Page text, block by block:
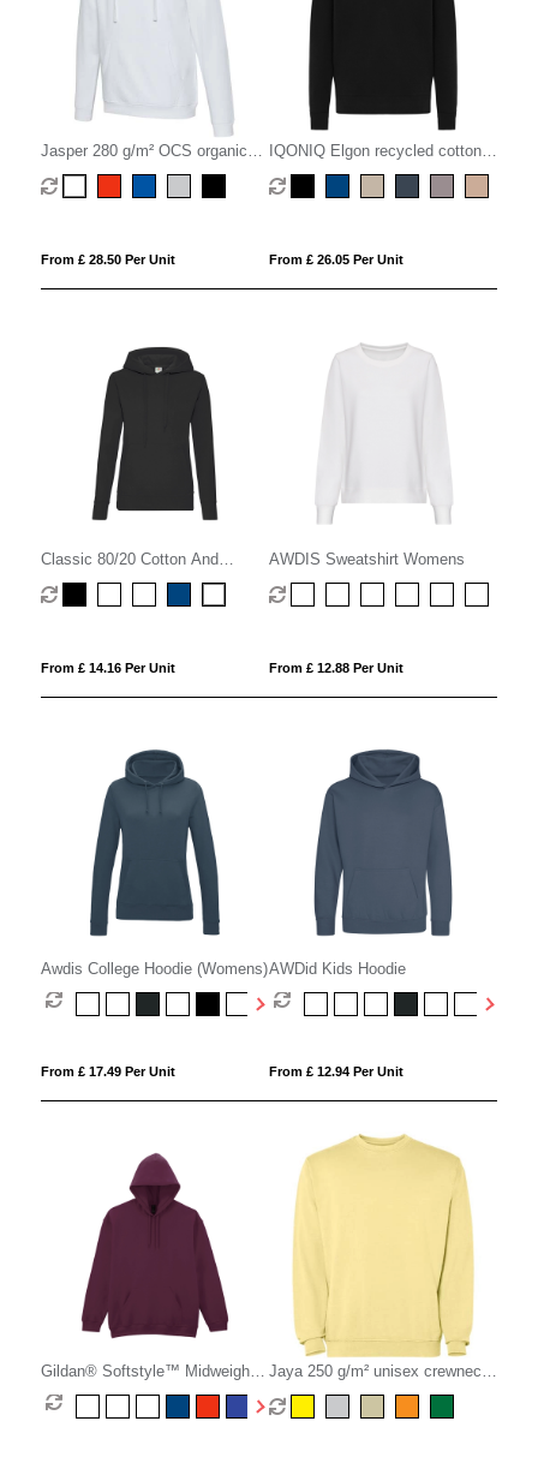
Jasper 280 g/m² OCS organic
unisex hoodie
From £ 28.50 Per Unit
IQONIQ Elgon recycled cotton
quarter zip sweater
From £ 26.05 Per Unit
Classic 80/20 Cotton And
Polyester Value Hoodie
(Womens)
From £ 14.16 Per Unit
AWDIS Sweatshirt Womens
From £ 12.88 Per Unit
Awdis College Hoodie (Womens)
From £ 17.49 Per Unit
AWDid Kids Hoodie
From £ 12.94 Per Unit
Gildan® Softstyle™ Midweight
Fleece Hoodie
Jaya 250 g/m² unisex crewneck
sweater